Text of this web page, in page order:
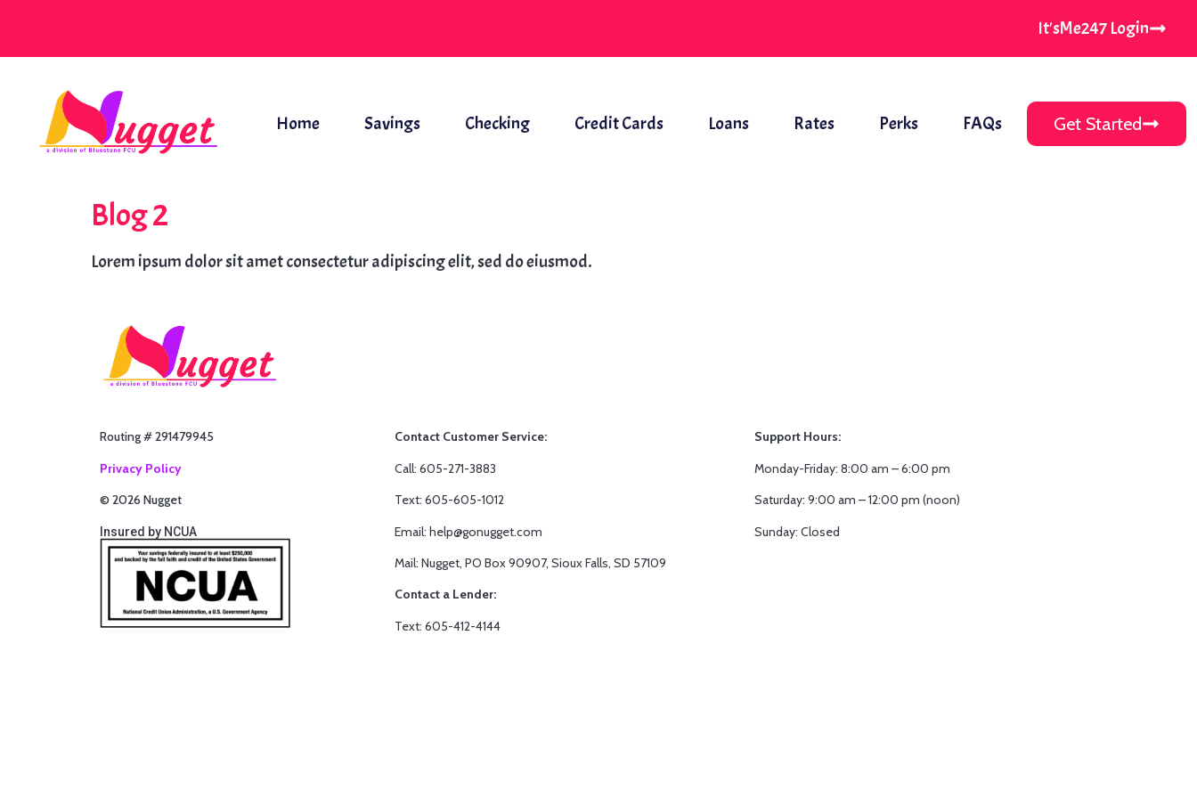
It'sMe247 Login
Home Savings Checking Credit Cards Loans Rates Perks FAQs Get Started
Blog 2
Lorem ipsum dolor sit amet consectetur adipiscing elit, sed do eiusmod.
Routing # 291479945
Privacy Policy
© 2026 Nugget
Insured by NCUA
Contact Customer Service:
Call: 605-271-3883
Text: 605-605-1012
Email: help@gonugget.com
Mail: Nugget, PO Box 90907, Sioux Falls, SD 57109
Contact a Lender:
Text: 605-412-4144
Support Hours:
Monday-Friday: 8:00 am – 6:00 pm
Saturday: 9:00 am – 12:00 pm (noon)
Sunday: Closed